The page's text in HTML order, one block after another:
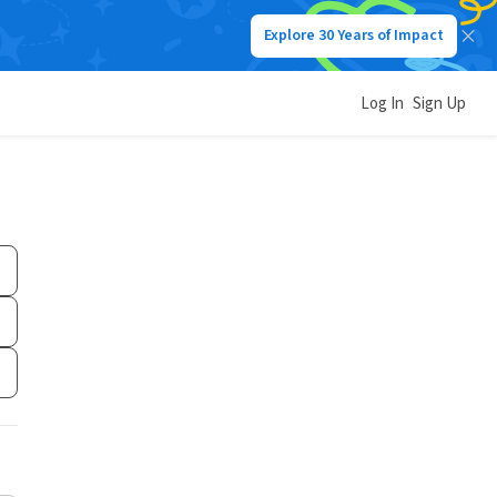
Explore 30 Years of Impact
Log In Sign Up